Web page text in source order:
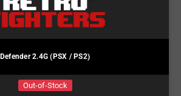
Defender 2.4G (PSX / PS2)
Out-of-Stock